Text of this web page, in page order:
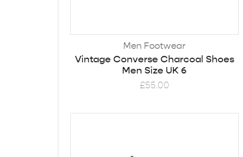
Men Footwear
Vintage Converse Charcoal Shoes
Men Size UK 6
£55.00